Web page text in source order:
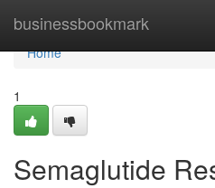
businessbookmark
Home
Home
1
Semaglutide